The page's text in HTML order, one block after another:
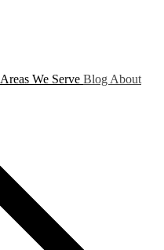
Areas We Serve Blog About